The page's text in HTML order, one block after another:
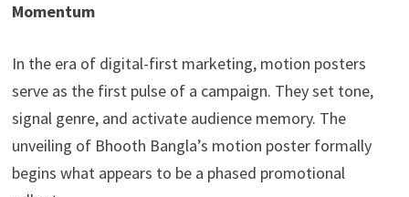
Momentum
In the era of digital-first marketing, motion posters
serve as the first pulse of a campaign. They set tone,
signal genre, and activate audience memory. The
unveiling of Bhooth Bangla’s motion poster formally
begins what appears to be a phased promotional